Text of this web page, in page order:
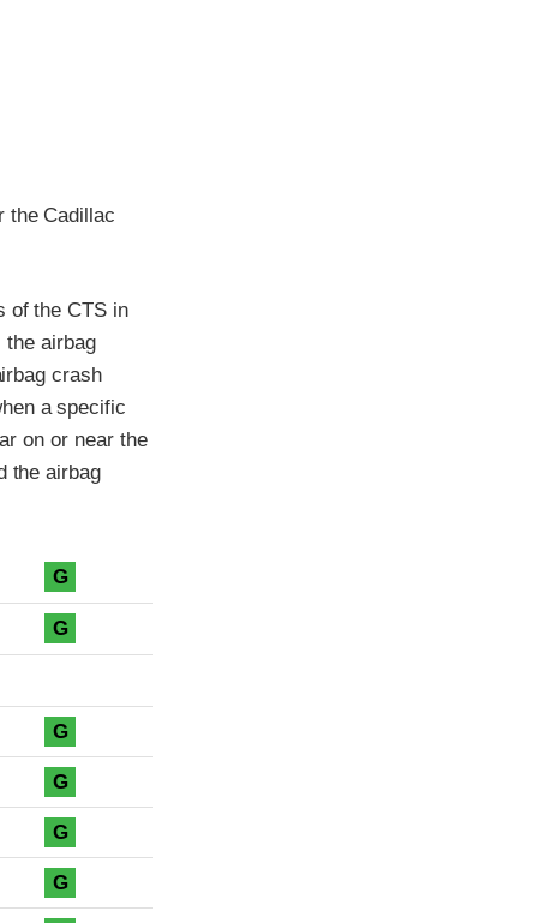
the Cadillac
of the CTS in
airbag
crash
a specific
on or near the
the airbag
G
G
G
G
G
G